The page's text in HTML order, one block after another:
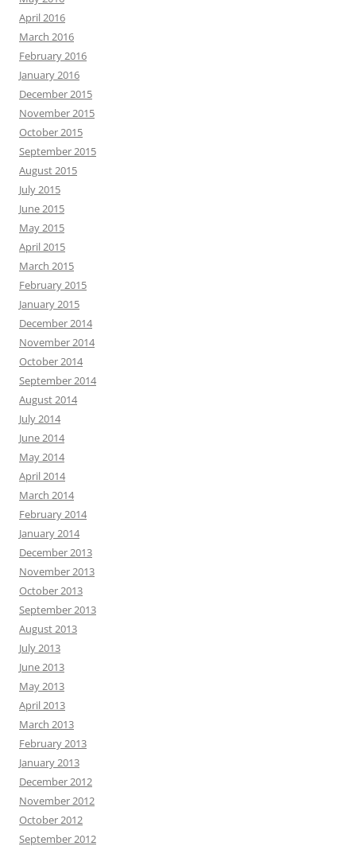
April 2016
March 2016
February 2016
January 2016
December 2015
November 2015
October 2015
September 2015
August 2015
July 2015
June 2015
May 2015
April 2015
March 2015
February 2015
January 2015
December 2014
November 2014
October 2014
September 2014
August 2014
July 2014
June 2014
May 2014
April 2014
March 2014
February 2014
January 2014
December 2013
November 2013
October 2013
September 2013
August 2013
July 2013
June 2013
May 2013
April 2013
March 2013
February 2013
January 2013
December 2012
November 2012
October 2012
September 2012